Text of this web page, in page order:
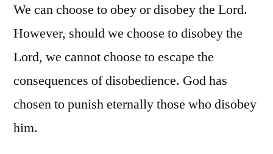
We can choose to obey or disobey the Lord.
However, should we choose to disobey the
Lord, we cannot choose to escape the
consequences of disobedience. God has
chosen to punish eternally those who disobey
him.